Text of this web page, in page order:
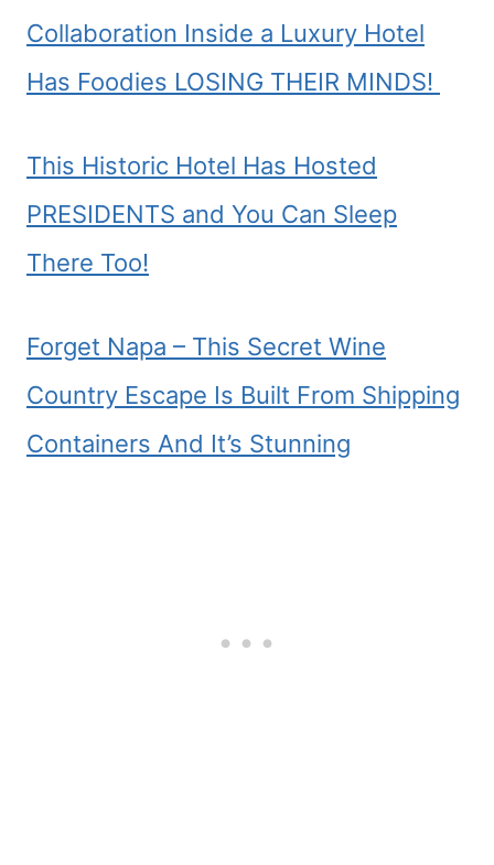
Collaboration Inside a Luxury Hotel
Has Foodies LOSING THEIR MINDS!
This Historic Hotel Has Hosted
PRESIDENTS and You Can Sleep
There Too!
Forget Napa – This Secret Wine
Country Escape Is Built From Shipping
Containers And It’s Stunning